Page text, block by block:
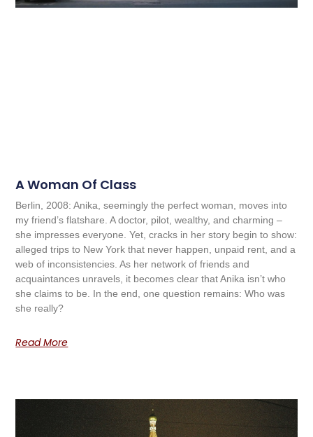
A Woman Of Class
Berlin, 2008: Anika, seemingly the perfect woman, moves into
my friend’s flatshare. A doctor, pilot, wealthy, and charming –
she impresses everyone. Yet, cracks in her story begin to show:
alleged trips to New York that never happen, unpaid rent, and a
web of inconsistencies. As her network of friends and
acquaintances unravels, it becomes clear that Anika isn’t who
she claims to be. In the end, one question remains: Who was
she really?
Read More